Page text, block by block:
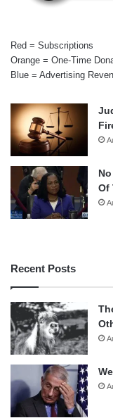
Red = Subscriptions
Orange = One-Time
Blue = Advertising
Of
Recent Posts